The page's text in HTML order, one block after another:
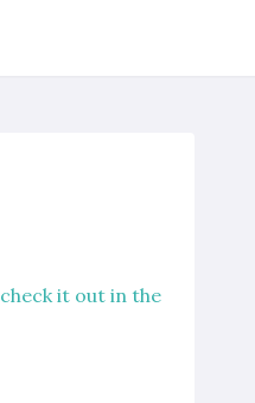
check it out in the